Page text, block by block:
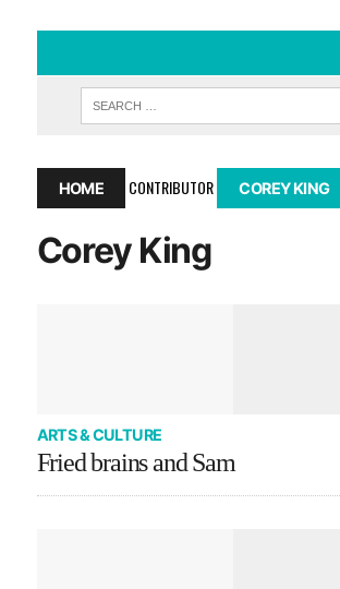
HOME CONTRIBUTOR COREY KING
Corey King
ARTS & CULTURE
Fried brains and Sam